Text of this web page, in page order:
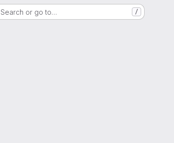
Search or go to… /